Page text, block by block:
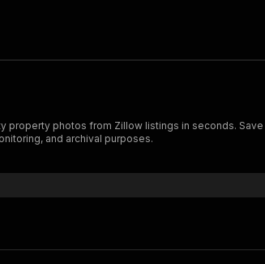
property photos from Zillow listings in seconds.
and archival purposes.